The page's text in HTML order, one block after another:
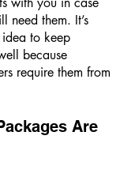
need them. It’s
to keep
because
require them from
Are